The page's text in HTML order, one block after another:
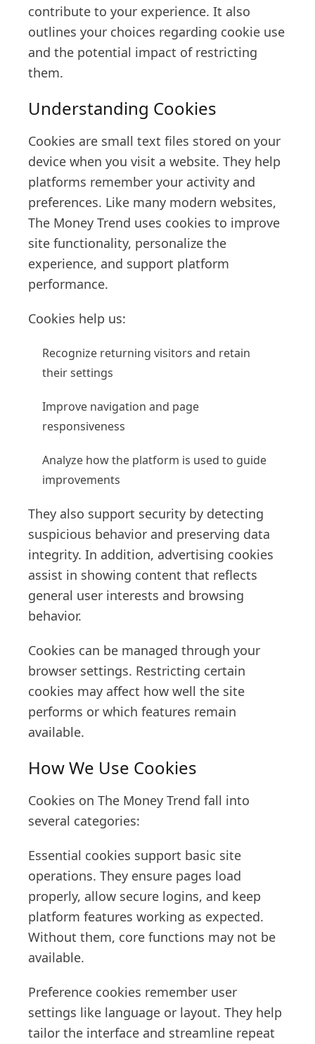
contribute to your experience. It also
outlines your choices regarding cookie use
and the potential impact of restricting
them.
Understanding Cookies
Cookies are small text files stored on your
device when you visit a website. They help
platforms remember your activity and
preferences. Like many modern websites,
The Money Trend uses cookies to improve
site functionality, personalize the
experience, and support platform
performance.
Cookies help us:
Recognize returning visitors and retain
their settings
Improve navigation and page
responsiveness
Analyze how the platform is used to guide
improvements
They also support security by detecting
suspicious behavior and preserving data
integrity. In addition, advertising cookies
assist in showing content that reflects
general user interests and browsing
behavior.
Cookies can be managed through your
browser settings. Restricting certain
cookies may affect how well the site
performs or which features remain
available.
How We Use Cookies
Cookies on The Money Trend fall into
several categories:
Essential cookies support basic site
operations. They ensure pages load
properly, allow secure logins, and keep
platform features working as expected.
Without them, core functions may not be
available.
Preference cookies remember user
settings like language or layout. They help
tailor the interface and streamline repeat